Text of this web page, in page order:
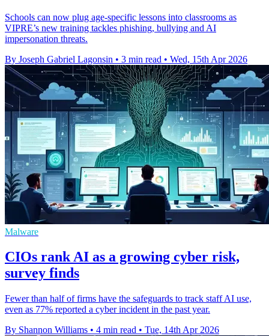
Schools can now plug age-specific lessons into classrooms as
VIPRE’s new training tackles phishing, bullying and AI
impersonation threats.
By Joseph Gabriel Lagonsin • 3 min read • Wed, 15th Apr 2026
Malware
CIOs rank AI as a growing cyber risk,
survey finds
Fewer than half of firms have the safeguards to track staff AI use,
even as 77% reported a cyber incident in the past year.
By Shannon Williams • 4 min read • Tue, 14th Apr 2026